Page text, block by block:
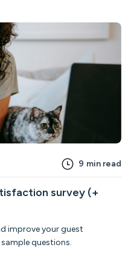
9 min read
survey (+
improve your guest
questions.